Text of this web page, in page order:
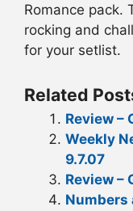
Romance pack.
rocking and
for your setlist.
Related
Review –
Weekly
9.7.07
Review –
Numbers